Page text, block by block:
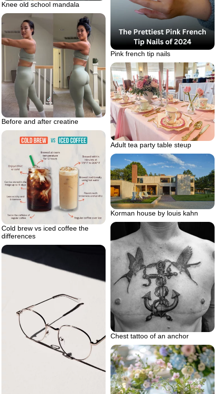
Knee old school mandala
Pink french tip nails
Before and after creatine
Adult tea party table steup
Cold brew vs iced coffee the
differences
Korman house by louis kahn
Chest tattoo of an anchor